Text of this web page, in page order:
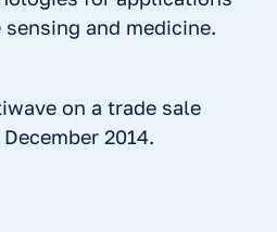
and medicine.
on a trade sale
2014.